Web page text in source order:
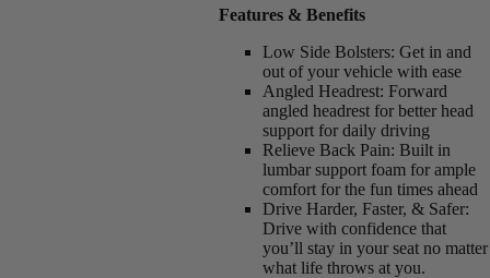
Features & Benefits
Low Side Bolsters: Get in and
out of your vehicle with ease
Angled Headrest: Forward
angled headrest for better head
support for daily driving
Relieve Back Pain: Built in
lumbar support foam for ample
comfort for the fun times ahead
Drive Harder, Faster, & Safer:
Drive with confidence that
you’ll stay in your seat no matter
what life throws at you.